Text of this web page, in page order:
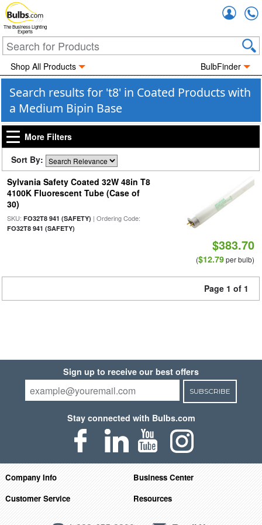
The Business Lighting
Experts
Shop All Products BulbFinder
Search results for 't8' in Coated Products with
a Medium Bipin Base
More Filters
Sort By:
Sylvania Safety Coated 32W 48in T8
4100K Fluorescent Tube (Case of
30)
SKU: FO32T8 941 (SAFETY) | Ordering Code:
FO32T8 941 (SAFETY)
$383.70
($12.79per bulb)
Page 1 of 1
Sign up to receive our best offers
SUBSCRIBE
Stay connected with Bulbs.com
Company Info
Business Center
Customer Service
Resources